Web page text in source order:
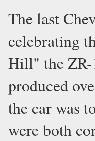
The last
celebrating
Hill" the ZR-
produced
the car was
were both